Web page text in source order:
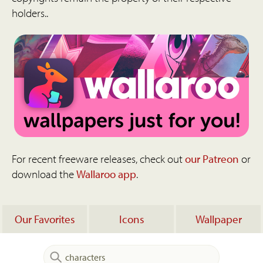
holders..
For recent freeware releases, check outour Patreon or
download theWallaroo app.
Our Favorites Icons Wallpaper